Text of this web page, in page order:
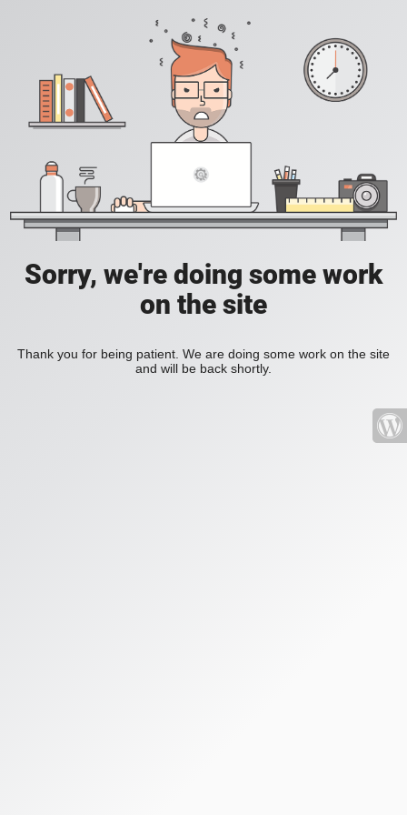
Sorry, we're doing some work
on the site
Thank you for being patient. We are doing some work on the site
and will be back shortly.